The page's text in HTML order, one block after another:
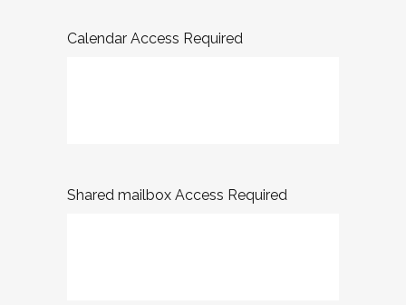
Calendar Access Required
Shared mailbox Access Required